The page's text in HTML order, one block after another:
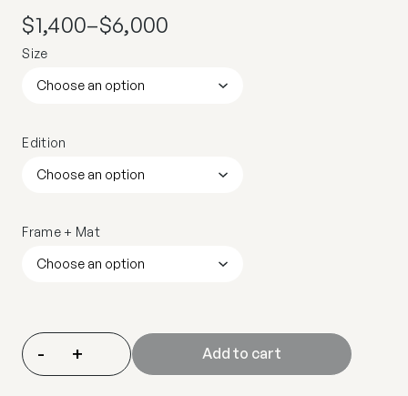
$1,400–$6,000
Size
Edition
Frame + Mat
- + Add to cart